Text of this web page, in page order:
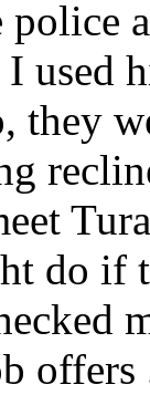
used
they
do if
offers